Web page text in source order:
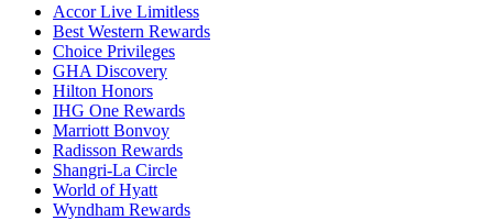
Accor Live Limitless
Best Western Rewards
Choice Privileges
GHA Discovery
Hilton Honors
IHG One Rewards
Marriott Bonvoy
Radisson Rewards
Shangri-La Circle
World of Hyatt
Wyndham Rewards